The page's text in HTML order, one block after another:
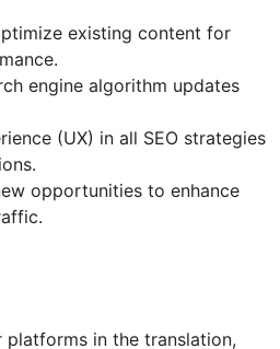
existing content for
engine algorithm updates
(UX) in all SEO strategies
opportunities to enhance
in the translation,